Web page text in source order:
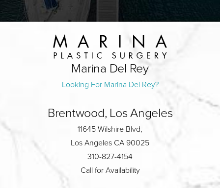
Marina Del Rey
Looking For Marina Del Rey?
Brentwood, Los Angeles
11645 Wilshire Blvd,
Los Angeles CA 90025
310-827-4154
Call for Availability